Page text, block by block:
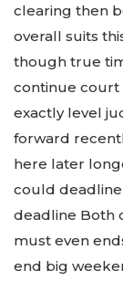
clearing then
overall suits
though true
continue court
exactly level
forward
here later
could
deadline Both
must even
end big